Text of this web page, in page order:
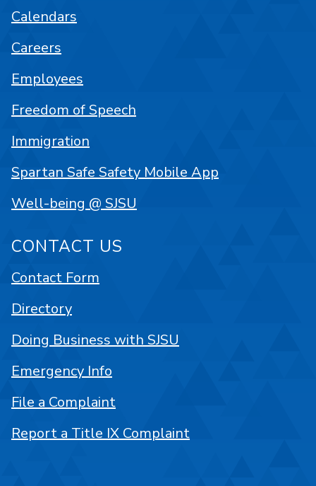
Calendars
Careers
Employees
Freedom of Speech
Immigration
Spartan Safe Safety Mobile App
Well-being @ SJSU
CONTACT US
Contact Form
Directory
Doing Business with SJSU
Emergency Info
File a Complaint
Report a Title IX Complaint